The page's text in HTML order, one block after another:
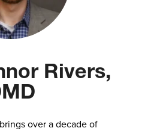
Rivers,
over a decade of